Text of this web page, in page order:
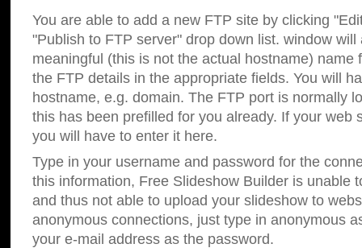
You are able to add a new FTP site by clicking
"Publish to FTP server" drop down list. window will
meaningful (this is not the actual hostname) name
the FTP details in the appropriate fields. You will
hostname, e.g. domain. The FTP port is normally
this has been prefilled for you already. If your web
you will have to enter it here.
Type in your username and password for the
this information, Free Slideshow Builder is unable
and thus not able to upload your slideshow to
anonymous connections, just type in anonymous
your e-mail address as the password.